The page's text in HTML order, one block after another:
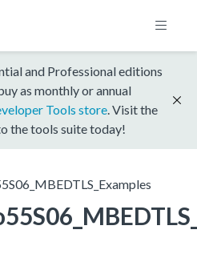
and Professional editions
as monthly or annual
Tools store . Visit the
the tools suite today!